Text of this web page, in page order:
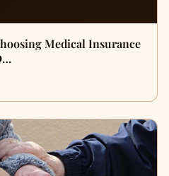
Medical Insurance